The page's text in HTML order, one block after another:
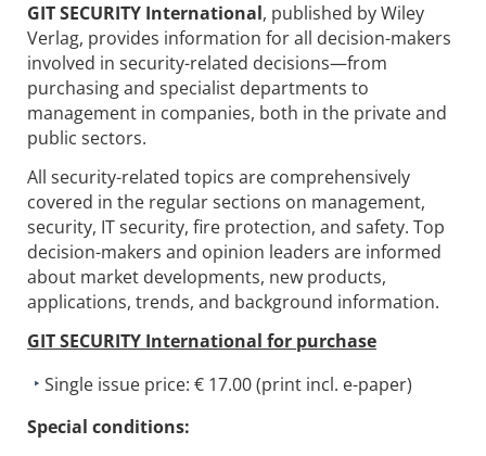
GIT SECURITY International, published by Wiley
Verlag, provides information for all decision-makers
involved in security-related decisions—from
purchasing and specialist departments to
management in companies, both in the private and
public sectors.
All security-related topics are comprehensively
covered in the regular sections on management,
security, IT security, fire protection, and safety. Top
decision-makers and opinion leaders are informed
about market developments, new products,
applications, trends, and background information.
GIT SECURITY International for purchase
Single issue price: € 17.00 (print incl. e-paper)
Special conditions: